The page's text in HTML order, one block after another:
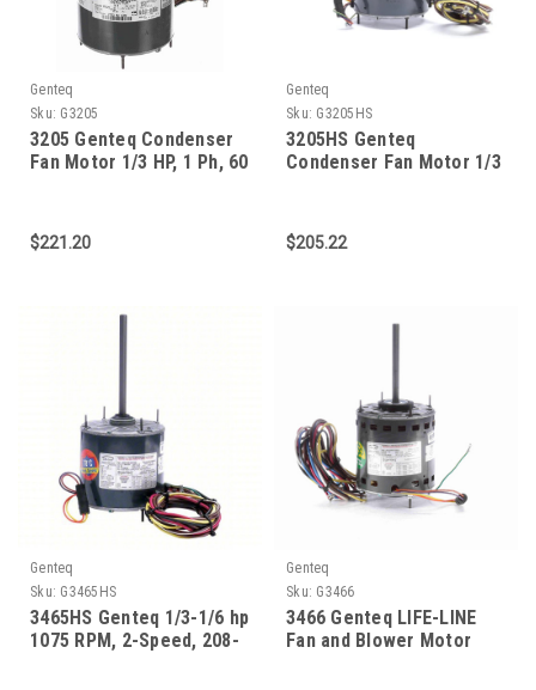
Genteq
Sku: G3205
3205 Genteq Condenser
Fan Motor 1/3 HP, 1 Ph, 60
$221.20
Genteq
Sku: G3205HS
3205HS Genteq
Condenser Fan Motor 1/3
$205.22
Genteq
Sku: G3465HS
3465HS Genteq 1/3-1/6 hp
1075 RPM, 2-Speed, 208-
Genteq
Sku: G3466
3466 Genteq LIFE-LINE
Fan and Blower Motor